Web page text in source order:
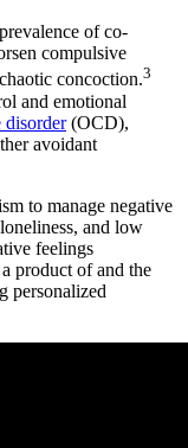
of co-
compulsive
concoction.3
and emotional
disorder(OCD),
avoidant
to manage negative
and low
feelings
product of and the
personalized